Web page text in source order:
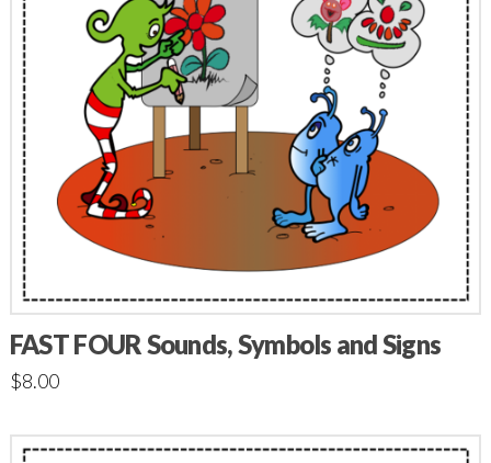
FAST FOUR Sounds, Symbols and Signs
$8.00